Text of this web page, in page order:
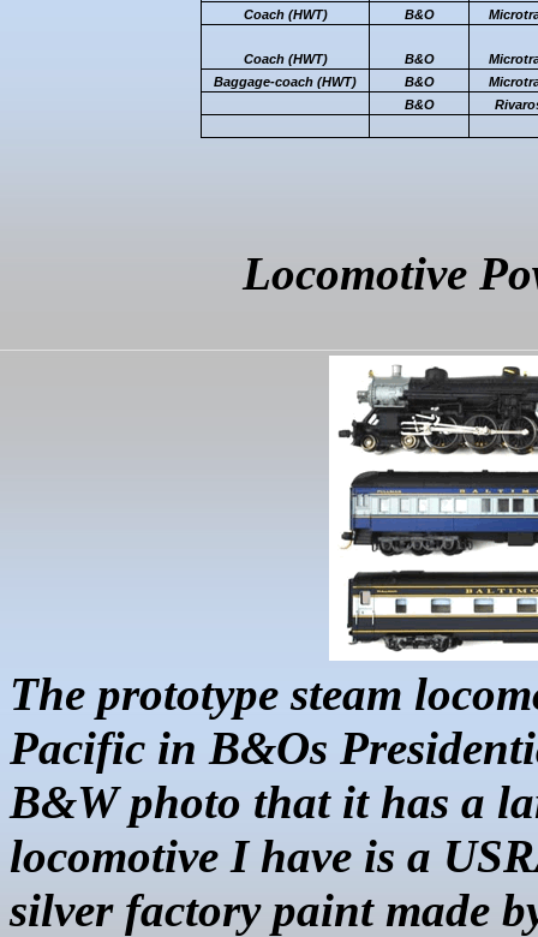
Coach (HWT)
B&O
Coach (HWT) B&O
Baggage-coach (HWT)
B&O
B&O
Locomotive
The prototype steam
Pacific in B&Os
B&W photo that it has a
locomotive I have is a
silver factory paint made